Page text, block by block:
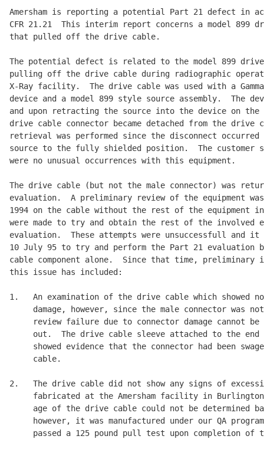
Amersham is reporting a potential Part 21 defect in
CFR 21.21  This interim report concerns a model 899
that pulled off the drive cable.
The potential defect is related to the model 899 drive
pulling off the drive cable during radiographic
X-Ray facility.  The drive cable was used with a
device and a model 899 style source assembly.  The
and upon retracting the source into the device on the
drive cable connector became detached from the drive
retrieval was performed since the disconnect
source to the fully shielded position.  The customer
were no unusual occurrences with this equipment.
The drive cable (but not the male connector) was
evaluation.  A preliminary review of the equipment was
1994 on the cable without the rest of the equipment
were made to try and obtain the rest of the involved
evaluation.  These attempts were unsuccessfull and it
10 July 95 to try and perform the Part 21 evaluation
cable component alone.  Since that time,
this issue has included:
1.   An examination of the drive cable which showed
damage, however, since the male connector was
review failure due to connector damage cannot be
out.  The drive cable sleeve attached to the end
showed evidence that the connector had been
     cable.
2.   The drive cable did not show any signs of
fabricated at the Amersham facility in
age of the drive cable could not be determined
however, it was manufactured under our QA
passed a 125 pound pull test upon completion of